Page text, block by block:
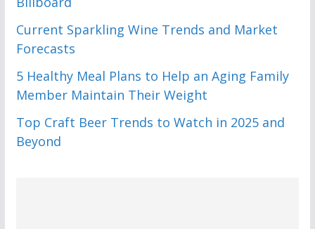
Current Sparkling Wine Trends and Market
Forecasts
5 Healthy Meal Plans to Help an Aging Family
Member Maintain Their Weight
Top Craft Beer Trends to Watch in 2025 and
Beyond